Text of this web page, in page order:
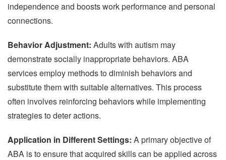
independence and boosts work performance and personal
connections.
Behavior Adjustment: Adults with autism may
demonstrate socially inappropriate behaviors. ABA
services employ methods to diminish behaviors and
substitute them with suitable alternatives. This process
often involves reinforcing behaviors while implementing
strategies to deter actions.
Application in Different Settings: A primary objective of
ABA is to ensure that acquired skills can be applied across